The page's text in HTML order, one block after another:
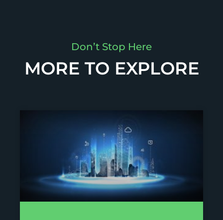
Don’t Stop Here
MORE TO EXPLORE